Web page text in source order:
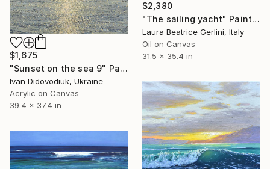
$2,380
"The sailing yacht" Painting
Laura Beatrice Gerlini, Italy
Oil on Canvas
31.5 x 35.4 in
$1,675
"Sunset on the sea 9" Painting
Ivan Didovodiuk, Ukraine
Acrylic on Canvas
39.4 x 37.4 in